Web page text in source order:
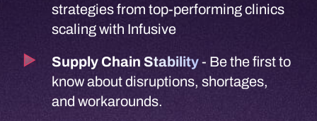
leverage purchasing power and never
overpay again.
Be the clinic that’s always one step ahead.